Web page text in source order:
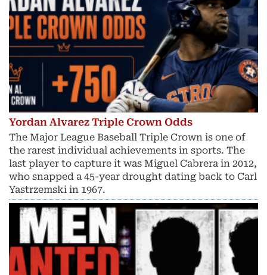
Yordan Alvarez Triple Crown Odds
The Major League Baseball Triple Crown is one of
the rarest individual achievements in sports. The
last player to capture it was Miguel Cabrera in 2012,
who snapped a 45-year drought dating back to Carl
Yastrzemski in 1967.